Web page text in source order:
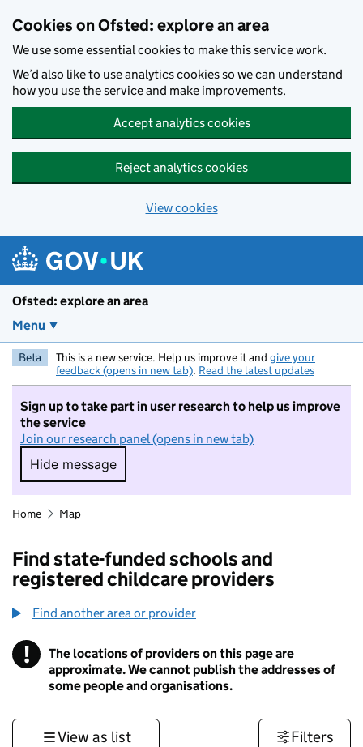
Cookies on Ofsted: explore an area
We use some essential cookies to make this service work.
We’d also like to use analytics cookies so we can understand
how you use the service and make improvements.
Accept analytics cookies
Reject analytics cookies
View cookies
Ofsted: explore an area
Menu
Beta This is a new service. Help us improve it and give your
feedback (opens in new tab). Read the latest updates
Sign up to take part in user research to help us improve
the service
Join our research panel (opens in new tab)
Hide message
Hide message. I do not want to take part in
Home Map
Find state-funded schools and
registered childcare providers
Find another area or provider
! Information
The locations of providers on this page are
approximate. We cannot publish the addresses of
some people and organisations.
View as list Filters